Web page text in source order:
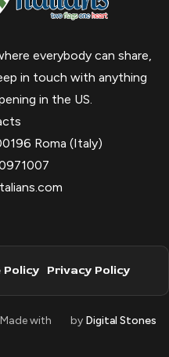
everybody can share,
in touch with anything
in the US.
Roma (Italy)
Policy Privacy Policy
with by Digital Stones